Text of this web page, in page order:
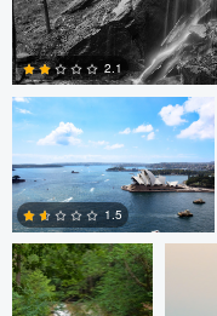
2.1
James Benson
1.5
Utsav Chitalia